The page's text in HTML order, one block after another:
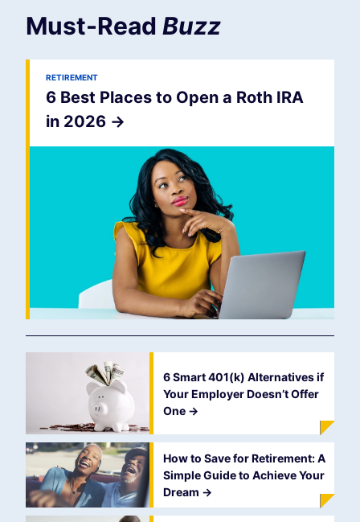
Must-Read Buzz
RETIREMENT
6 Best Places to Open a Roth IRA
in 2026 ->
6 Smart 401(k) Alternatives if
Your Employer Doesn’t Offer
One ->
How to Save for Retirement: A
Simple Guide to Achieve Your
Dream ->